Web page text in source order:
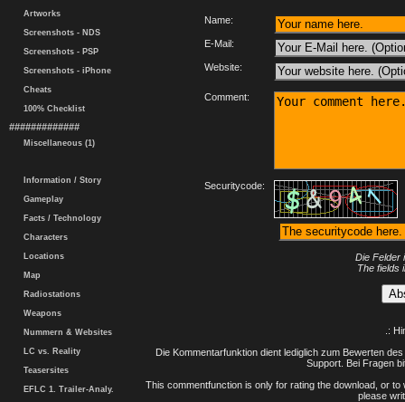
Artworks
Screenshots - NDS
Screenshots - PSP
Screenshots - iPhone
Cheats
100% Checklist
#############
Miscellaneous (1)
Information / Story
Gameplay
Facts / Technology
Characters
Locations
Map
Radiostations
Weapons
Nummern & Websites
LC vs. Reality
Teasersites
EFLC 1. Trailer-Analy.
Name:
E-Mail:
Website:
Comment:
Securitycode:
Die Felder
The fields
.:
Die Kommentarfunktion dient lediglich zum Bewerten
Support. Bei Fragen
This commentfunction is only for rating the download, or
please